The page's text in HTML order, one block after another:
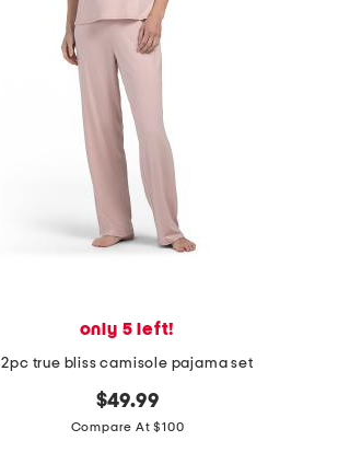
only 5 left!
2pc true bliss camisole pajama set
$49.99
Compare At $100